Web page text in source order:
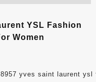
YSL Fashion
Women
yves saint laurent